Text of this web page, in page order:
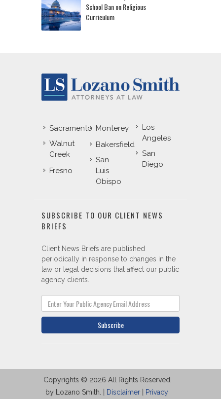
School Ban on Religious
Curriculum
Sacramento
Walnut
Creek
Fresno
Monterey
Bakersfield
San
Luis
Obispo
Los
Angeles
San
Diego
SUBSCRIBE TO OUR CLIENT NEWS
BRIEFS
Client News Briefs are published
periodically in response to changes in the
law or legal decisions that affect our public
agency clients.
Subscribe
Copyrights © 2026 All Rights Reserved
by Lozano Smith. |
Disclaimer Privacy